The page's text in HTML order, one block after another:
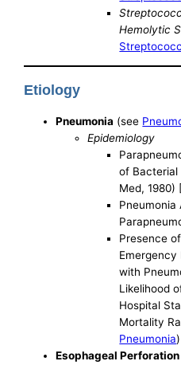
Hemolytic
Etiology
Pneumonia (see
Epidemiology
of Bacterial
Med, 1980)
Pneumonia
Presence
with
Likelihood
Hospital
Mortality
Pneumonia
Esophageal Perforation